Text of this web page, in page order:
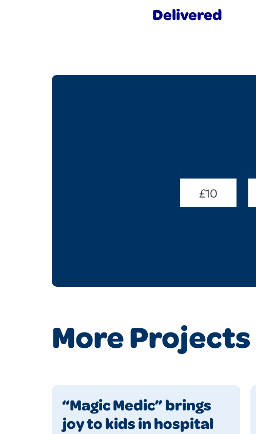
Delivered
£10
More Projects
“Magic Medic” brings
joy to kids in hospital